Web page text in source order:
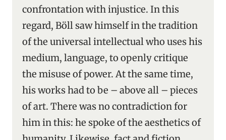
confrontation with injustice. In this
regard, Böll saw himself in the tradition
of the universal intellectual who uses his
medium, language, to openly critique
the misuse of power. At the same time,
his works had to be – above all – pieces
of art. There was no contradiction for
him in this: he spoke of the aesthetics of